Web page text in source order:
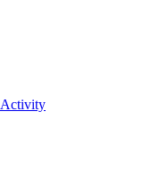
Activity